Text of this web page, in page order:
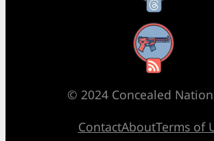
RSS Feed
© 2024 Concealed
ContactAboutTerms of